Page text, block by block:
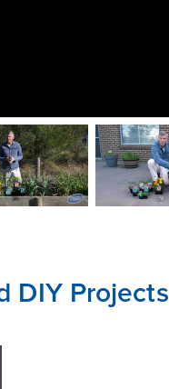
DIY Projects